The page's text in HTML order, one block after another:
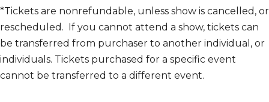
*Tickets are nonrefundable, unless show is cancelled, or
rescheduled. If you cannot attend a show, tickets can
be transferred from purchaser to another individual, or
individuals. Tickets purchased for a specific event
cannot be transferred to a different event.